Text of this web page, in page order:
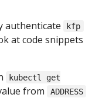
authenticate kfp
at code snippets
kubectl get
from ADDRESS